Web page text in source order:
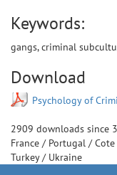
Keywords:
gangs, criminal
Download
Psychology of
2909 downloads since
France / Portugal /
Turkey/ Ukraine